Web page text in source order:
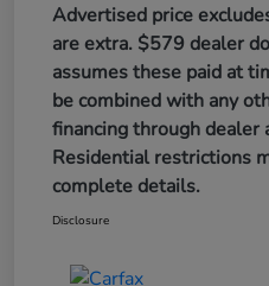
Advertised price
are extra. $579 dealer
assumes these paid at
be combined with any
financing through dealer
Residential restrictions
complete details.
Disclosure